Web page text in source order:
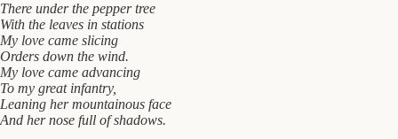
There under the pepper tree
With the leaves in stations
My love came slicing
Orders down the wind.
My love came advancing
To my great infantry,
Leaning her mountainous face
And her nose full of shadows.